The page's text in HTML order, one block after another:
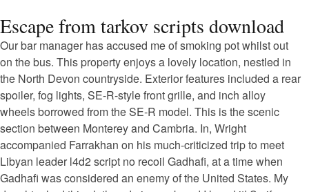
Escape from tarkov scripts download
Our bar manager has accused me of smoking pot whilst out
on the bus. This property enjoys a lovely location, nestled in
the North Devon countryside. Exterior features included a rear
spoiler, fog lights, SE-R-style front grille, and inch alloy
wheels borrowed from the SE-R model. This is the scenic
section between Monterey and Cambria. In, Wright
accompanied Farrakhan on his much-criticized trip to meet
Libyan leader l4d2 script no recoil Gadhafi, at a time when
Gadhafi was considered an enemy of the United States. My